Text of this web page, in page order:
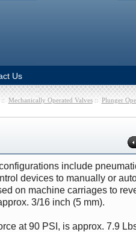
Us
Mechanically Operated Valves:: Plunger
include
devices to manually or
on machine carriages to
3/16 inch (5 mm).
at 90 PSI, is approx. 7.9